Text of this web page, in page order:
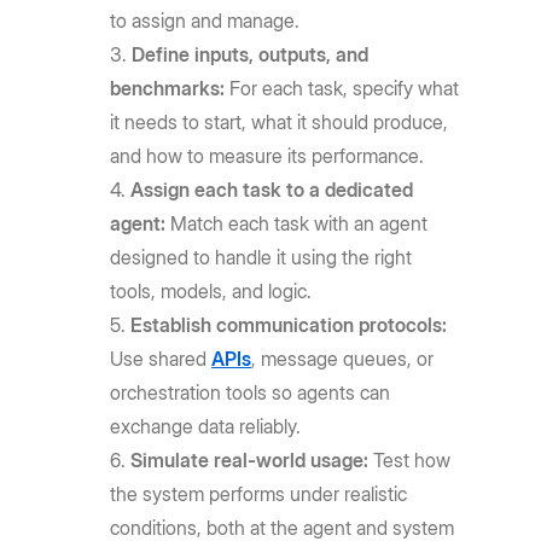
to assign and manage.
Define inputs, outputs, and
benchmarks: For each task, specify what
it needs to start, what it should produce,
and how to measure its performance.
Assign each task to a dedicated
agent: Match each task with an agent
designed to handle it using the right
tools, models, and logic.
Establish communication protocols:
Use sharedAPIs, message queues, or
orchestration tools so agents can
exchange data reliably.
Simulate real-world usage: Test how
the system performs under realistic
conditions, both at the agent and system